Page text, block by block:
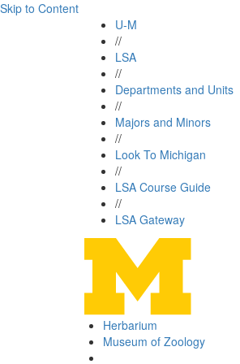
Skip to Content
U-M
//
LSA
//
Departments and Units
//
Majors and Minors
//
Look To Michigan
//
LSA Course Guide
//
LSA Gateway
Herbarium
Museum of Zoology